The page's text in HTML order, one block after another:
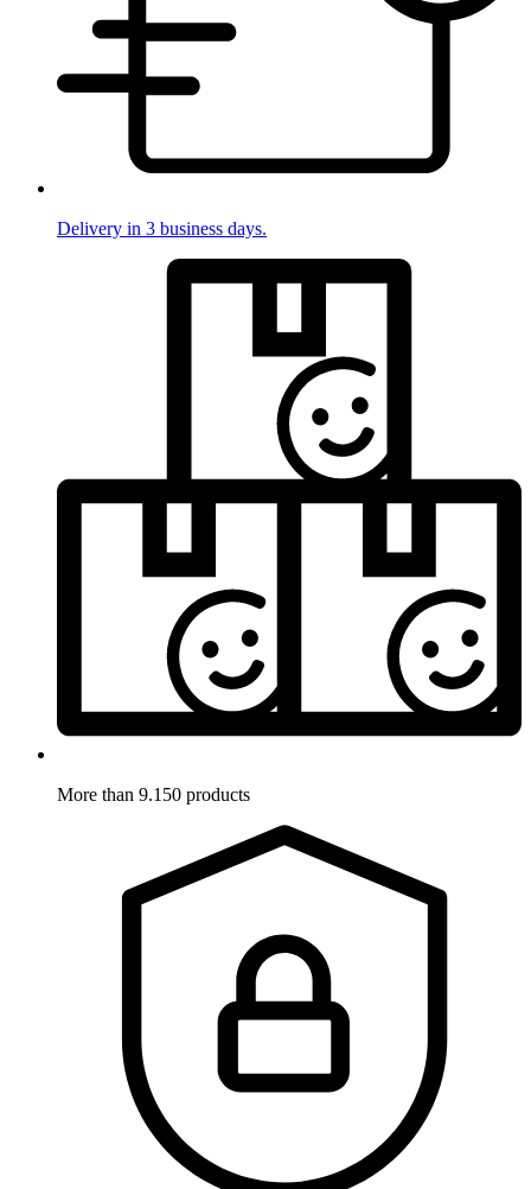
Delivery in 3 business days.
More than 9.150 products